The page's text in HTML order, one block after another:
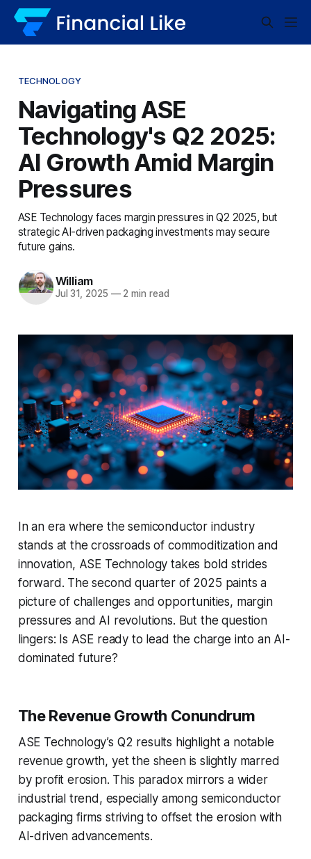
TECHNOLOGY
Navigating ASE
Technology's Q2 2025:
AI Growth Amid Margin
Pressures
ASE Technology faces margin pressures in Q2 2025, but
strategic AI-driven packaging investments may secure
future gains.
William
Jul 31, 2025 —2 min read
In an era where the semiconductor industry
stands at the crossroads of commoditization and
innovation, ASE Technology takes bold strides
forward. The second quarter of 2025 paints a
picture of challenges and opportunities, margin
pressures and AI revolutions. But the question
lingers: Is ASE ready to lead the charge into an AI-
dominated future?
The Revenue Growth Conundrum
ASE Technology’s Q2 results highlight a notable
revenue growth, yet the sheen is slightly marred
by profit erosion. This paradox mirrors a wider
industrial trend, especially among semiconductor
packaging firms striving to offset the erosion with
AI-driven advancements.